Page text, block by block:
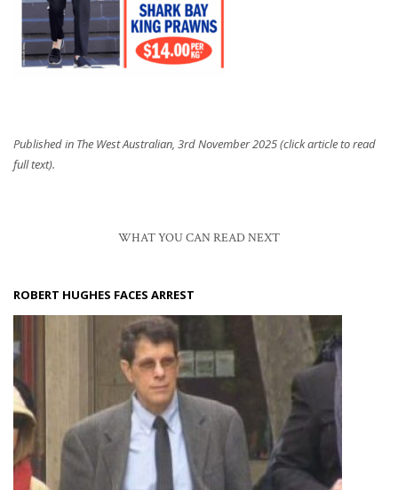
Published in The West Australian, 3rd November 2025 (click article to read
full text).
WHAT YOU CAN READ NEXT
ROBERT HUGHES FACES ARREST